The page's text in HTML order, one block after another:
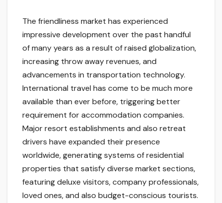
The friendliness market has experienced
impressive development over the past handful
of many years as a result of raised globalization,
increasing throw away revenues, and
advancements in transportation technology.
International travel has come to be much more
available than ever before, triggering better
requirement for accommodation companies.
Major resort establishments and also retreat
drivers have expanded their presence
worldwide, generating systems of residential
properties that satisfy diverse market sections,
featuring deluxe visitors, company professionals,
loved ones, and also budget-conscious tourists.